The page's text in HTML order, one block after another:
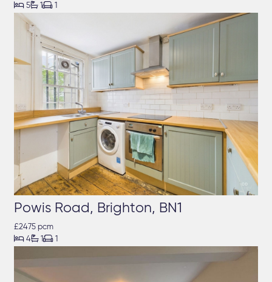
 5 1
Powis Road, Brighton, BN1
£2475 pcm
 4 1